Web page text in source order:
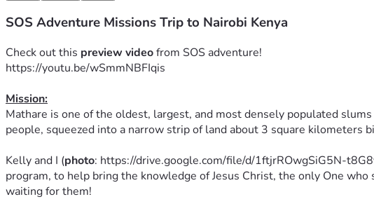
SOS Adventure Missions Trip to Nairobi Kenya
Check out this preview video from SOS adventure!
https://youtu.be/wSmmNBFIqis
Mission:
Mathare is one of the oldest, largest, and most densely populated
people, squeezed into a narrow strip of land about 3 square kilometers
Kelly and I (photo: https://drive.google.com/file/d/1ftjrROwgSiG5N-
program, to help bring the knowledge of Jesus Christ, the only One
waiting for them!